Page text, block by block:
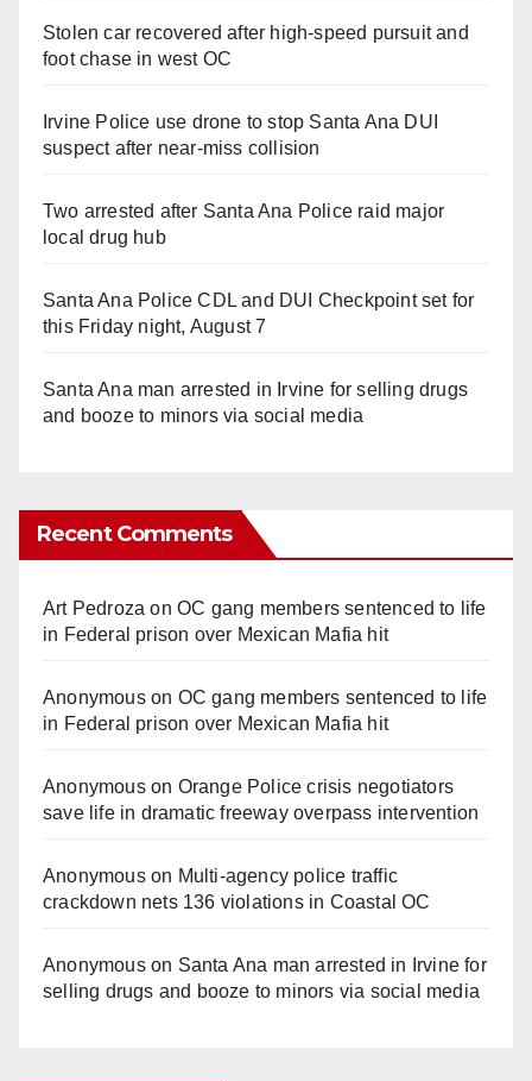
Stolen car recovered after high-speed pursuit and
foot chase in west OC
Irvine Police use drone to stop Santa Ana DUI
suspect after near-miss collision
Two arrested after Santa Ana Police raid major
local drug hub
Santa Ana Police CDL and DUI Checkpoint set for
this Friday night, August 7
Santa Ana man arrested in Irvine for selling drugs
and booze to minors via social media
Recent Comments
Art Pedroza onOC gang members sentenced to life
in Federal prison over Mexican Mafia hit
Anonymouson OC gang members sentenced to life
in Federal prison over Mexican Mafia hit
Anonymouson Orange Police crisis negotiators
save life in dramatic freeway overpass intervention
Anonymouson Multi‑agency police traffic
crackdown nets 136 violations in Coastal OC
Anonymouson Santa Ana man arrested in Irvine for
selling drugs and booze to minors via social media